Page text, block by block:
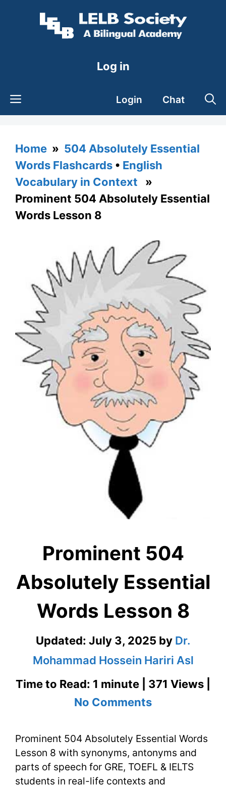
Log in
Login Chat
Home » 504 Absolutely Essential
Words Flashcards • English
Vocabulary in Context »
Prominent 504 Absolutely Essential
Words Lesson 8
Prominent 504
Absolutely Essential
Words Lesson 8
Updated: July 3, 2025 by Dr.
Mohammad Hossein Hariri Asl
Time to Read: 1 minute | 371 Views |
No Commentson
504
Absolutely
Essential
Prominent 504 Absolutely Essential Words
Lesson 8 with synonyms, antonyms and
parts of speech for GRE, TOEFL & IELTS
students in real-life contexts and